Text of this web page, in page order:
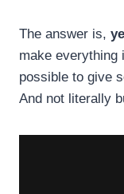
The answer is,
make everything
possible to give
And not literally